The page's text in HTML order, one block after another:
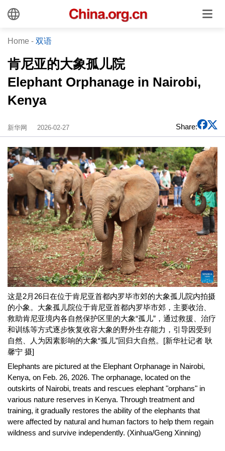
Home - 双语
肯尼亚的大象孤儿院
Elephant Orphanage in Nairobi,
Kenya
新华网 2026-02-27 Share:
这是2月26日在位于肯尼亚首都内罗毕市郊的大象孤儿院内拍摄
的小象。大象孤儿院位于肯尼亚首都内罗毕市郊，主要收治、
救助肯尼亚境内各自然保护区里的大象“孤儿”，通过救援、治疗
和训练等方式逐步恢复收容大象的野外生存能力，引导因受到
自然、人为因素影响的大象“孤儿”回归大自然。[新华社记者 耿
馨宁 摄]
Elephants are pictured at the Elephant Orphanage in Nairobi,
Kenya, on Feb. 26, 2026. The orphanage, located on the
outskirts of Nairobi, treats and rescues elephant "orphans" in
various nature reserves in Kenya. Through treatment and
training, it gradually restores the ability of the elephants that
were affected by natural and human factors to help them regain
wildness and survive independently. (Xinhua/Geng Xinning)